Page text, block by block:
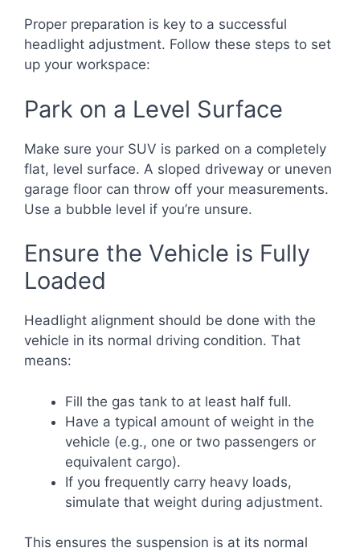
Proper preparation is key to a successful
headlight adjustment. Follow these steps to set
up your workspace:
Park on a Level Surface
Make sure your SUV is parked on a completely
flat, level surface. A sloped driveway or uneven
garage floor can throw off your measurements.
Use a bubble level if you’re unsure.
Ensure the Vehicle is Fully
Loaded
Headlight alignment should be done with the
vehicle in its normal driving condition. That
means:
Fill the gas tank to at least half full.
Have a typical amount of weight in the
vehicle (e.g., one or two passengers or
equivalent cargo).
If you frequently carry heavy loads,
simulate that weight during adjustment.
This ensures the suspension is at its normal